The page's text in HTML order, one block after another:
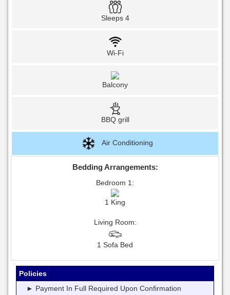
Sleeps 4
Wi-Fi
Balcony
BBQ grill
Air Conditioning
Bedding Arrangements:
Bedroom 1:
1 King
Living Room:
1 Sofa Bed
Policies
► Payment In Full Required Upon Confirmation